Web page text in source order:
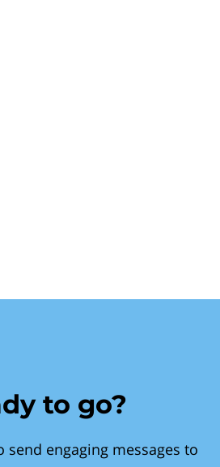
to go?
send engaging messages to